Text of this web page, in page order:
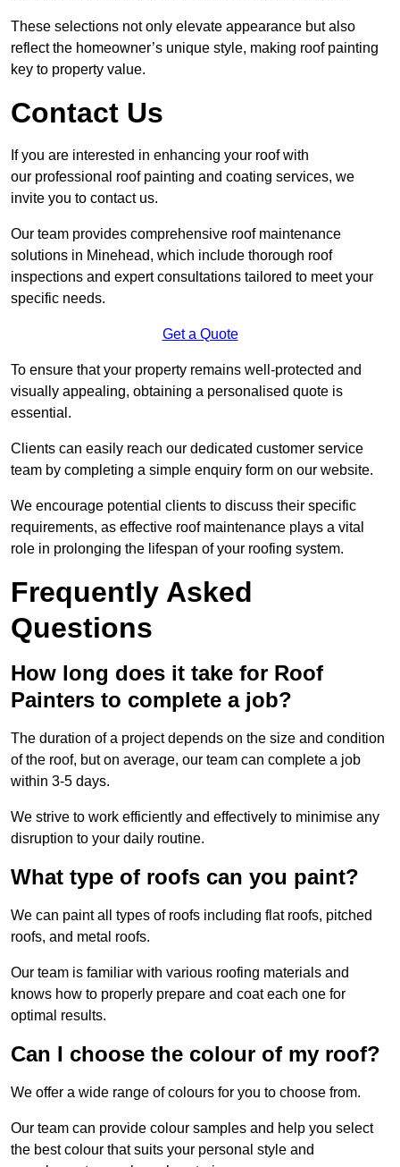
These selections not only elevate appearance but also
reflect the homeowner’s unique style, making roof painting
key to property value.
Contact Us
If you are interested in enhancing your roof with
our professional roof painting and coating services, we
invite you to contact us.
Our team provides comprehensive roof maintenance
solutions in Minehead, which include thorough roof
inspections and expert consultations tailored to meet your
specific needs.
Get a Quote
To ensure that your property remains well-protected and
visually appealing, obtaining a personalised quote is
essential.
Clients can easily reach our dedicated customer service
team by completing a simple enquiry form on our website.
We encourage potential clients to discuss their specific
requirements, as effective roof maintenance plays a vital
role in prolonging the lifespan of your roofing system.
Frequently Asked
Questions
How long does it take for Roof
Painters to complete a job?
The duration of a project depends on the size and condition
of the roof, but on average, our team can complete a job
within 3-5 days.
We strive to work efficiently and effectively to minimise any
disruption to your daily routine.
What type of roofs can you paint?
We can paint all types of roofs including flat roofs, pitched
roofs, and metal roofs.
Our team is familiar with various roofing materials and
knows how to properly prepare and coat each one for
optimal results.
Can I choose the colour of my roof?
We offer a wide range of colours for you to choose from.
Our team can provide colour samples and help you select
the best colour that suits your personal style and